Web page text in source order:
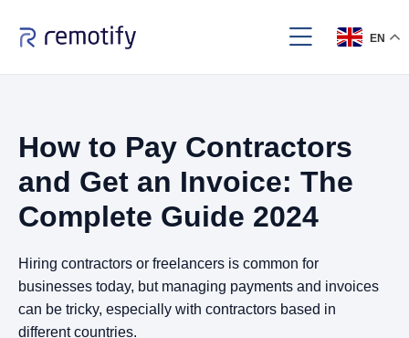
EN
How to Pay Contractors
and Get an Invoice: The
Complete Guide 2024
Hiring contractors or freelancers is common for
businesses today, but managing payments and invoices
can be tricky, especially with contractors based in
different countries.